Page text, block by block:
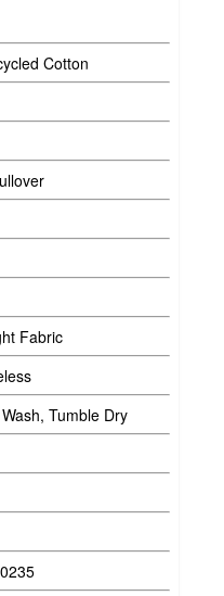
Cotton
Fabric
Tumble Dry